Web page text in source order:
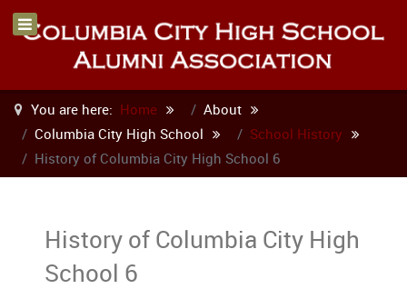
You are here: Home
About
Columbia City High School
School History
History of Columbia City High School 6
History of Columbia City High
School 6